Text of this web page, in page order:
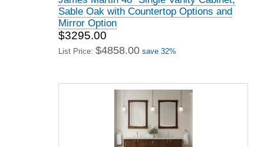
Sable Oak with Countertop Options and
Mirror Option
$3295.00
List Price: $4858.00 save 32%